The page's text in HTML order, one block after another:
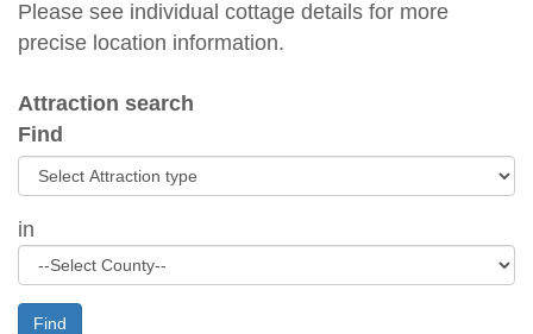
Please see individual cottage details for more
precise location information.
Attraction search
Find
in
Find